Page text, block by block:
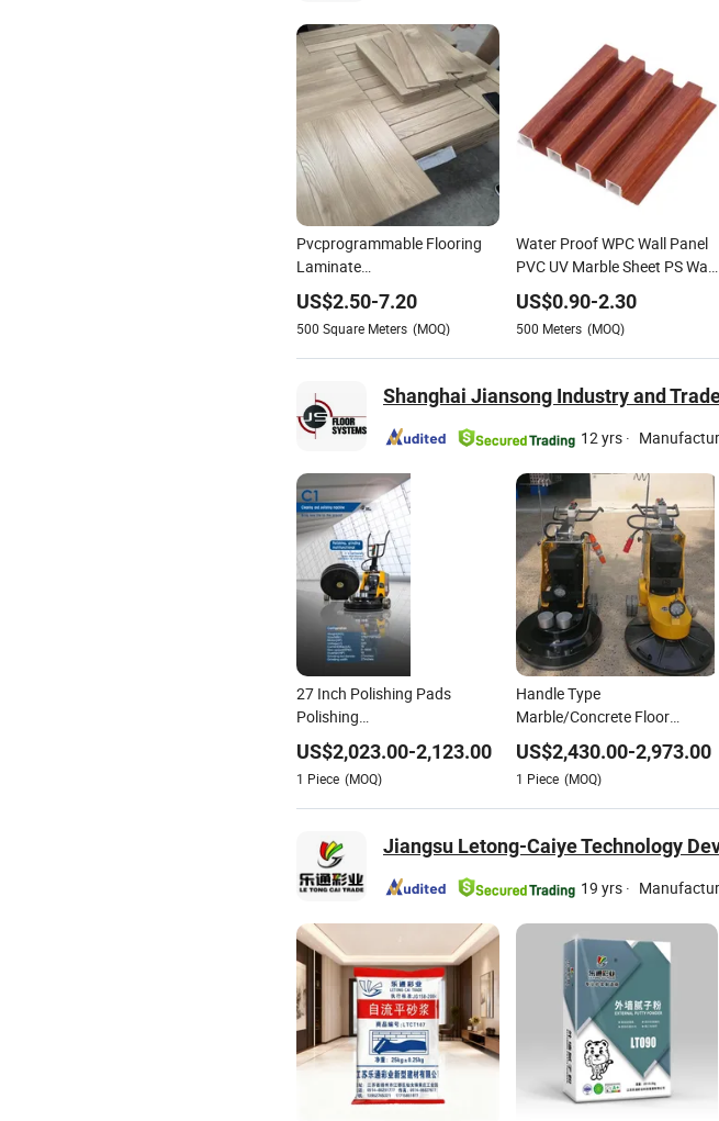
Pvcprogrammable Flooring
Laminate
Flooring3mm4mm5mm6mm
Laminate Flooring Floor Tiles
Polishing Plate Polishing
Plate
US$2.50-7.20
500 Square Meters (MOQ)
Water Proof WPC Wall Panel
PVC UV Marble Sheet PS Wall
Panel WPC Ceiling Wood
Grain WPC Flooring for
Interior House Decoration
US$0.90-2.30
500 Meters (MOQ)
Shanghai Jiansong Industry and
12 yrs ·
27 Inch Polishing Pads
Polishing
Concrete/Marble/Terrazzo/Stone
Floor
US$2,023.00-2,123.00
1 Piece (MOQ)
Handle Type
Marble/Concrete Floor
Grinding High Operating
Efficiency
US$2,430.00-2,973.00
1 Piece (MOQ)
Jiangsu Letong-Caiye Technology
19 yrs ·